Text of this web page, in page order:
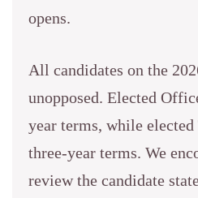
opens.
All candidates on the
unopposed. Elected
year terms, while
three-year terms. We
review the candidate